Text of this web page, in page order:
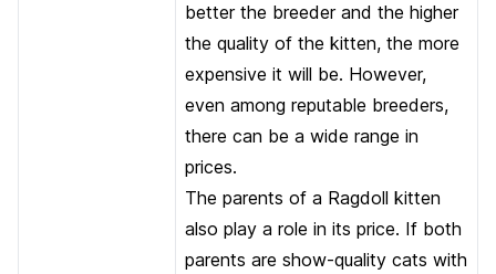
better the breeder and the higher
the quality of the kitten, the more
expensive it will be. However,
even among reputable breeders,
there can be a wide range in
prices.
The parents of a Ragdoll kitten
also play a role in its price. If both
parents are show-quality cats with